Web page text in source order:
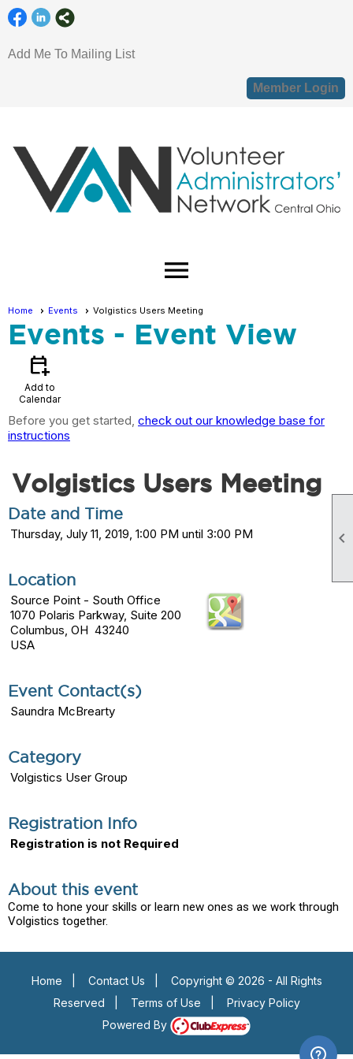

Add Me To Mailing List
Member Login
menu
Home Events Volgistics Users Meeting
Events - Event View
calendar_add_on
Add to
Calendar
Before you get started, check out our knowledge base for
instructions
Volgistics Users Meeting
Date and Time
Thursday, July 11, 2019, 1:00 PM until 3:00 PM
Location
Source Point - South Office
1070 Polaris Parkway, Suite 200
Columbus, OH 43240
USA
Event Contact(s)
Saundra McBrearty
Category
Volgistics User Group
Registration Info
Registration is not Required
About this event
Come to hone your skills or learn new ones as we work through
Volgistics together.
Home Contact Us
Copyright © 2026 - All Rights
Reserved
Terms of Use
Privacy Policy
Powered By